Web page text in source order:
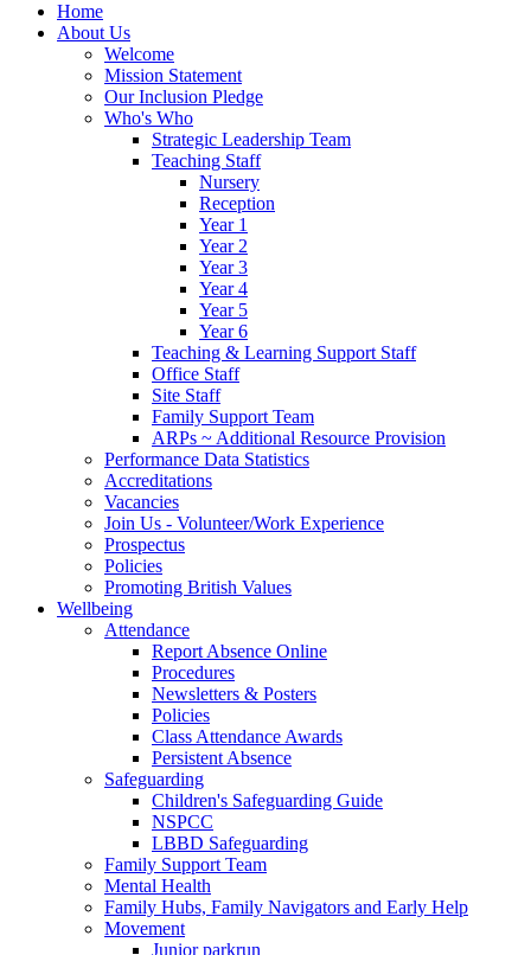
Home
About Us
Welcome
Mission Statement
Our Inclusion Pledge
Who's Who
Strategic Leadership Team
Teaching Staff
Nursery
Reception
Year 1
Year 2
Year 3
Year 4
Year 5
Year 6
Teaching & Learning Support Staff
Office Staff
Site Staff
Family Support Team
ARPs ~ Additional Resource Provision
Performance Data Statistics
Accreditations
Vacancies
Join Us - Volunteer/Work Experience
Prospectus
Policies
Promoting British Values
Wellbeing
Attendance
Report Absence Online
Procedures
Newsletters & Posters
Policies
Class Attendance Awards
Persistent Absence
Safeguarding
Children's Safeguarding Guide
NSPCC
LBBD Safeguarding
Family Support Team
Mental Health
Family Hubs, Family Navigators and Early Help
Movement
Junior parkrun